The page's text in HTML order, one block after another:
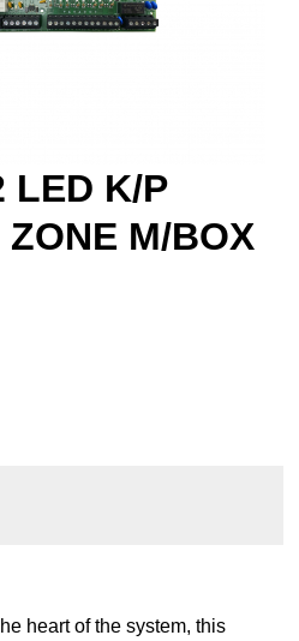
LED K/P
M/BOX
heart of the system, this